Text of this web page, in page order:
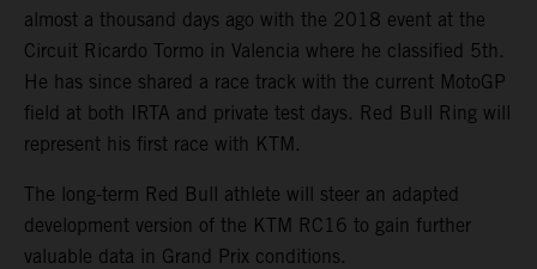
almost a thousand days ago with the 2018 event at the
Circuit Ricardo Tormo in Valencia where he classified 5th.
He has since shared a race track with the current MotoGP
field at both IRTA and private test days. Red Bull Ring will
represent his first race with KTM.
The long-term Red Bull athlete will steer an adapted
development version of the KTM RC16 to gain further
valuable data in Grand Prix conditions.